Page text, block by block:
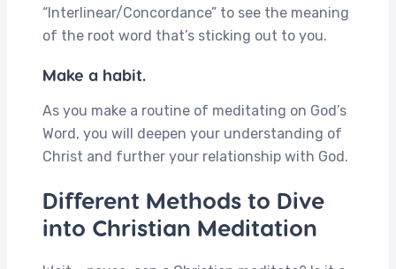
“Interlinear/Concordance” to see the meaning
of the root word that’s sticking out to you.
Make a habit.
As you make a routine of meditating on God’s
Word, you will deepen your understanding of
Christ and further your relationship with God.
Different Methods to Dive
into Christian Meditation